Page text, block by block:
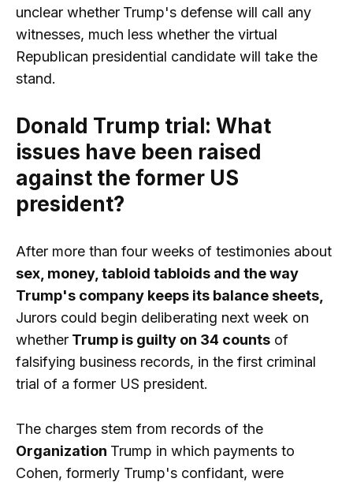
unclear whether Trump's defense will call any
witnesses, much less whether the virtual
Republican presidential candidate will take the
stand.
Donald Trump trial: What
issues have been raised
against the former US
president?
After more than four weeks of testimonies about
sex, money, tabloid tabloids and the way
Trump's company keeps its balance sheets,
Jurors could begin deliberating next week on
whether Trump is guilty on 34 counts of
falsifying business records, in the first criminal
trial of a former US president.
The charges stem from records of the
Organization Trump in which payments to
Cohen, formerly Trump's confidant, were